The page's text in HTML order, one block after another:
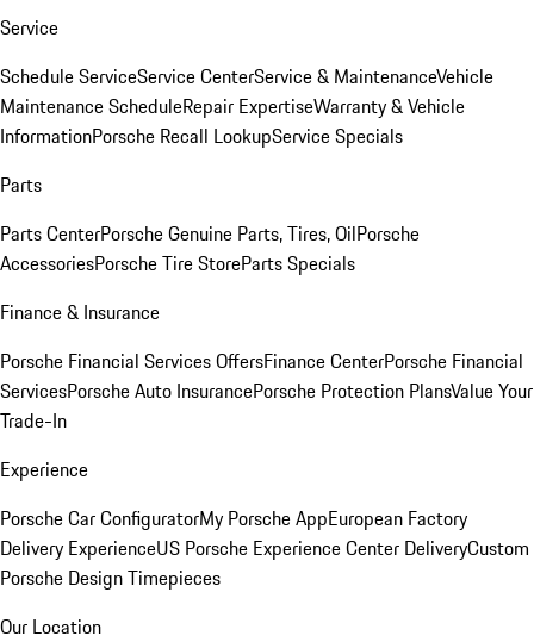
Service
Schedule ServiceService CenterService & MaintenanceVehicle
Maintenance ScheduleRepair ExpertiseWarranty & Vehicle
InformationPorsche Recall LookupService Specials
Parts
Parts CenterPorsche Genuine Parts, Tires, OilPorsche
AccessoriesPorsche Tire StoreParts Specials
Finance & Insurance
Porsche Financial Services OffersFinance CenterPorsche Financial
ServicesPorsche Auto InsurancePorsche Protection PlansValue Your
Trade-In
Experience
Porsche Car ConfiguratorMy Porsche AppEuropean Factory
Delivery ExperienceUS Porsche Experience Center DeliveryCustom
Porsche Design Timepieces
Our Location